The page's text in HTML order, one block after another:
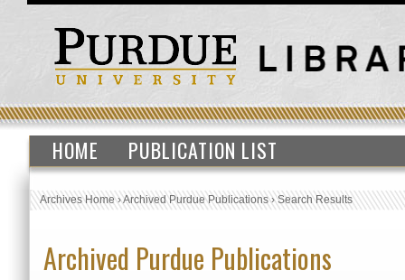
HOME PUBLICATION LIST
Archives Home›Archived Purdue Publications›Search Results
Archived Purdue Publications